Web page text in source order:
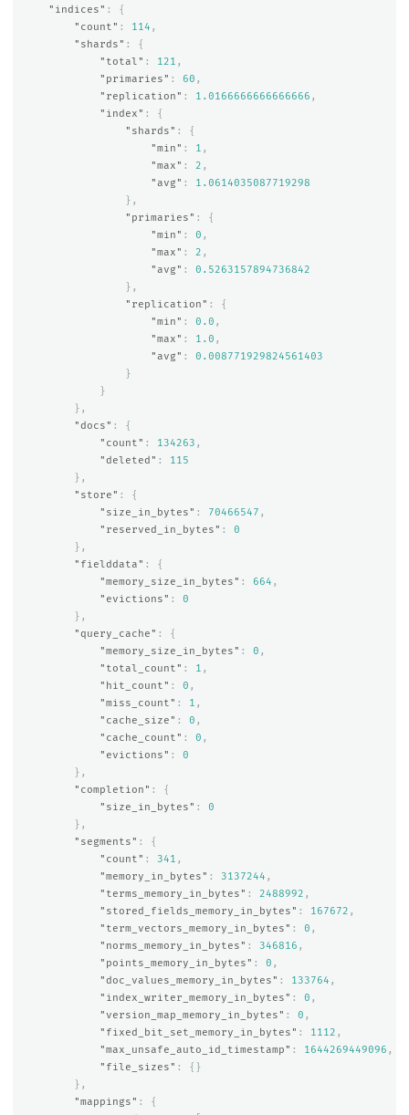
"indices" :
{
"count" : 114 ,
"shards" :
{
"total" : 121 ,
"primaries" : 60 ,
"replication" : 1.0166666666666666 ,
"index" :
{
"shards" :
{
"min" : 1 ,
"max" : 2 ,
"avg" :
1.0614035087719298
},
"primaries" :
{
"min" : 0 ,
"max" : 2 ,
"avg" :
0.5263157894736842
},
"replication" :
{
"min" : 0.0 ,
"max" : 1.0 ,
"avg" :
0.008771929824561403
}
}
},
"docs" :
{
"count" : 134263 ,
"deleted" :
115
},
"store" :
{
"size_in_bytes" : 70466547 ,
"reserved_in_bytes" :
0
},
"fielddata" :
{
"memory_size_in_bytes" : 664 ,
"evictions" :
0
},
"query_cache" :
{
"memory_size_in_bytes" : 0 ,
"total_count" : 1 ,
"hit_count" : 0 ,
"miss_count" : 1 ,
"cache_size" : 0 ,
"cache_count" : 0 ,
"evictions" :
0
},
"completion" :
{
"size_in_bytes" :
0
},
"segments" :
{
"count" : 341 ,
"memory_in_bytes" : 3137244 ,
"terms_memory_in_bytes" : 2488992 ,
"stored_fields_memory_in_bytes" : 167672 ,
"term_vectors_memory_in_bytes" : 0 ,
"norms_memory_in_bytes" : 346816 ,
"points_memory_in_bytes" : 0 ,
"doc_values_memory_in_bytes" : 133764 ,
"index_writer_memory_in_bytes" : 0 ,
"version_map_memory_in_bytes" : 0 ,
"fixed_bit_set_memory_in_bytes" : 1112 ,
"max_unsafe_auto_id_timestamp" : 1644269449096 ,
"file_sizes" :
{}
},
"mappings" :
{